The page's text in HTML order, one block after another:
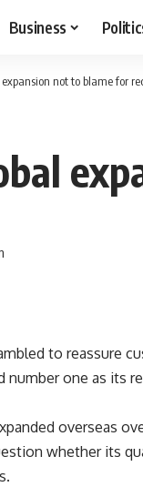
Business
not to blame for
to reassure
one as its
overseas
whether its